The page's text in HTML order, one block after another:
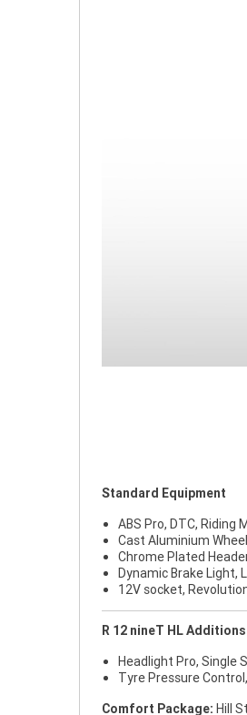
Standard Equipment
ABS Pro, DTC, Riding
Cast Aluminium
Chrome Plated
Dynamic Brake Light,
12V socket,
R 12 nineT HL Additions
Headlight Pro, Single
Tyre Pressure
Comfort Package: Hill